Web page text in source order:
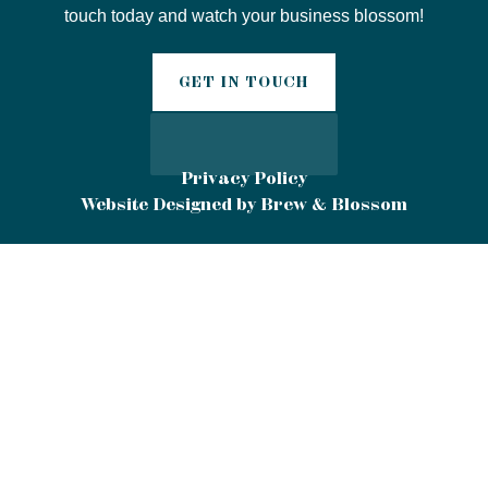
touch today and watch your business blossom!
GET IN TOUCH
Privacy Policy
Website Designed by Brew & Blossom